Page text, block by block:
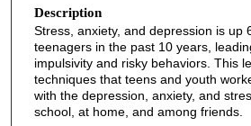
o
4
5
m
Description
Stress, anxiety, and depression is up
teenagers in the past 10 years,
impulsivity and risky behaviors. This
techniques that teens and youth
with the depression, anxiety, and
school, at home, and among friends.